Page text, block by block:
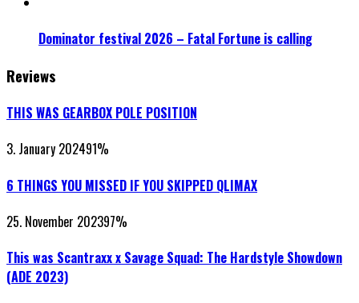
Dominator festival 2026 – Fatal Fortune is calling
Reviews
THIS WAS GEARBOX POLE POSITION
3. January 202491%
6 THINGS YOU MISSED IF YOU SKIPPED QLIMAX
25. November 202397%
This was Scantraxx x Savage Squad: The Hardstyle Showdown
(ADE 2023)